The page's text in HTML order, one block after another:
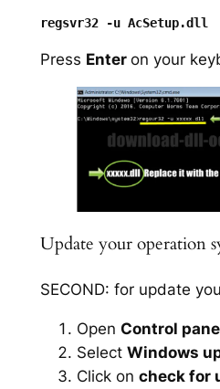
Press Enter on your
Update your operation
SECOND: for update
Open Control
Select Windows
Click on check for